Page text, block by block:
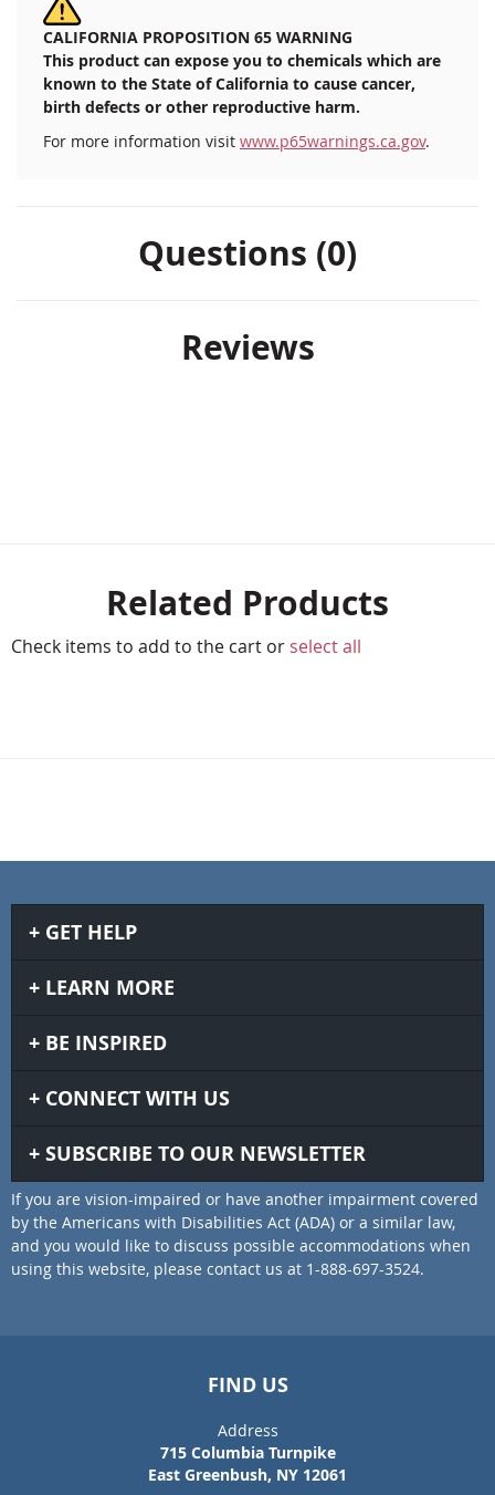
CALIFORNIA PROPOSITION 65 WARNING
This product can expose you to chemicals which are
known to the State of California to cause cancer,
birth defects or other reproductive harm.
For more information visit www.p65warnings.ca.gov.
Questions (0)
Reviews
Related Products
Check items to add to the cart or select all
GET HELP
LEARN MORE
BE INSPIRED
CONNECT WITH US
SUBSCRIBE TO OUR NEWSLETTER
If you are vision-impaired or have another impairment covered
by the Americans with Disabilities Act (ADA) or a similar law,
and you would like to discuss possible accommodations when
using this website, please contact us at 1-888-697-3524.
FIND US
Address
715 Columbia Turnpike
East Greenbush, NY 12061